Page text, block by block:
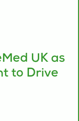
UK as
to Drive